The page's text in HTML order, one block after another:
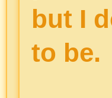
but I
to be.